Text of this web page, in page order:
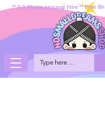
** 2-3 Weeks process time ** Free